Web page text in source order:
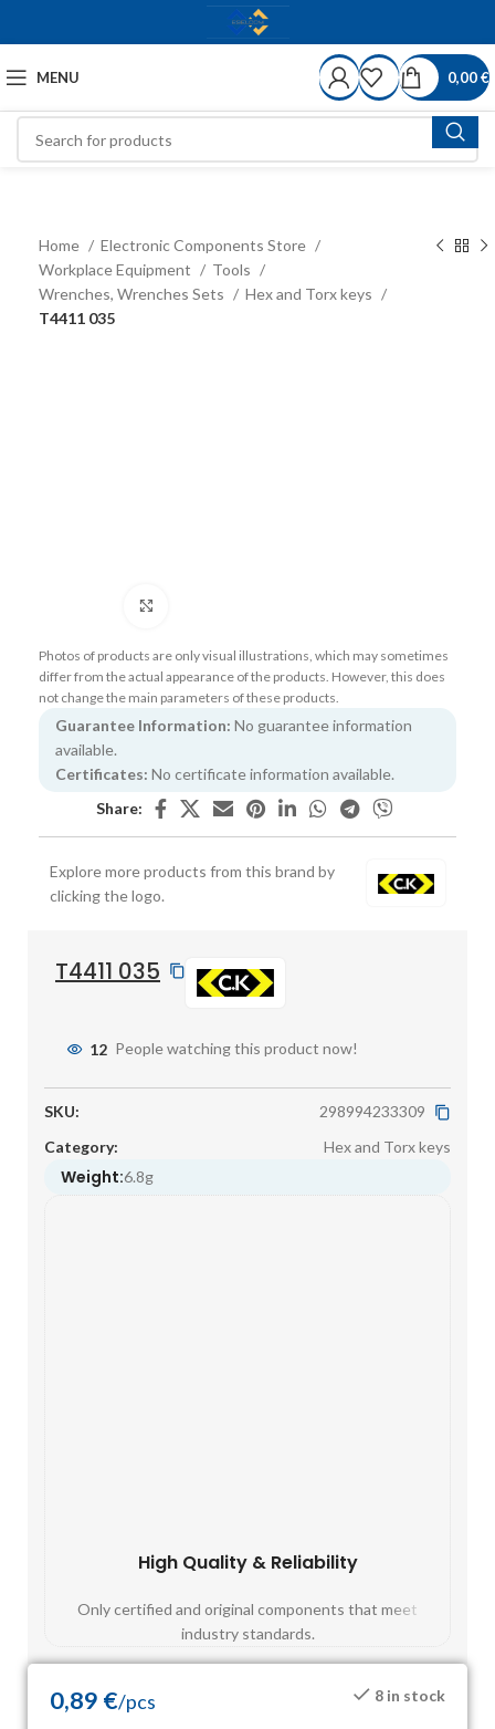
MENU 0,00€
Home
Electronic Components Store
Workplace Equipment
Tools
Wrenches, Wrenches Sets
Hex and Torx keys
T4411 035
Photos of products are only visual illustrations, which may sometimes
differ from the actual appearance of the products. However, this does
not change the main parameters of these products.
Guarantee Information: No guarantee information
available.
Certificates: No certificate information available.
Share:
Explore more products from this brand by
clicking the logo.
T4411 035
12 People watching this product now!
SKU:
298994233309
Category:
Hex and Torx keys
Weight:6.8g
High Quality & Reliability
Only certified and original components that meet
industry standards.
0,89 €/pcs 8 in stock